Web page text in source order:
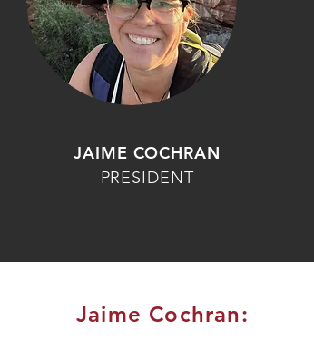
JAIME COCHRAN
PRESIDENT
Jaime Cochran: